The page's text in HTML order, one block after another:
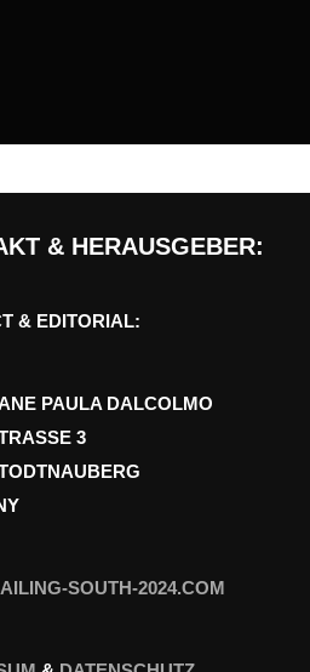
& HERAUSGEBER:
& EDITORIAL:
PAULA DALCOLMO
3
SOUTH-2024.COM